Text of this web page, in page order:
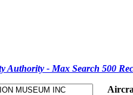
Authority - Max Search 500